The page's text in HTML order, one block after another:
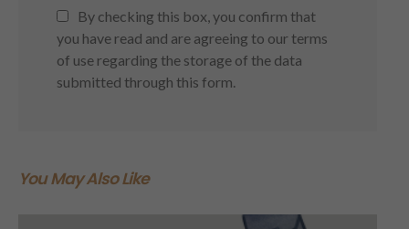
By checking this box, you confirm that
you have read and are agreeing to our terms
of use regarding the storage of the data
submitted through this form.
You May Also Like